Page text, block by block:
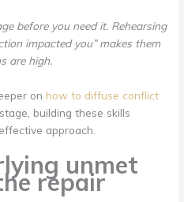
before you need it. Rehearsing
impacted you” makes them
are high.
on how to diffuse conflict
building these skills
approach.
unmet
repair